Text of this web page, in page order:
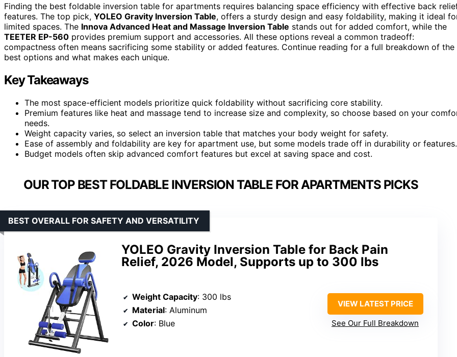
Finding the best foldable inversion table for apartments requires balancing space efficiency with effective back
features. The top pick, YOLEO Gravity Inversion Table, offers a sturdy design and easy foldability, making it ideal
limited spaces. The Innova Advanced Heat and Massage Inversion Table stands out for added comfort, while the
TEETER EP-560 provides premium support and accessories. All these options reveal a common tradeoff:
compactness often means sacrificing some stability or added features. Continue reading for a full breakdown of the
best options and what makes each unique.
Key Takeaways
The most space-efficient models prioritize quick foldability without sacrificing core stability.
Premium features like heat and massage tend to increase size and complexity, so choose based on your
needs.
Weight capacity varies, so select an inversion table that matches your body weight for safety.
Ease of assembly and foldability are key for apartment use, but some models trade off in durability or features.
Budget models often skip advanced comfort features but excel at saving space and cost.
OUR TOP BEST FOLDABLE INVERSION TABLE FOR APARTMENTS PICKS
YOLEO Gravity Inversion Table for Back Pain
Relief, 2026 Model, Supports up to 300 lbs
BEST OVERALL FOR SAFETY AND VERSATILITY
Weight Capacity: 300 lbs
Material: Aluminum
Color: Blue
VIEW LATEST PRICE
See Our Full Breakdown